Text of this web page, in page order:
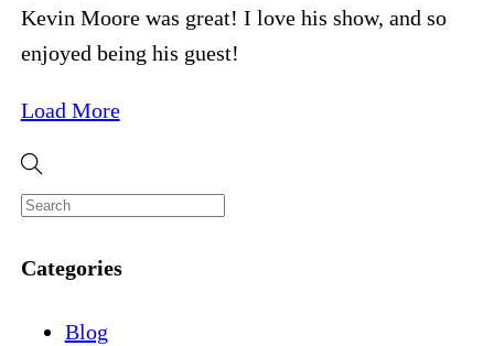
Kevin Moore was great! I love his show, and so
enjoyed being his guest!
Load More
Categories
Blog